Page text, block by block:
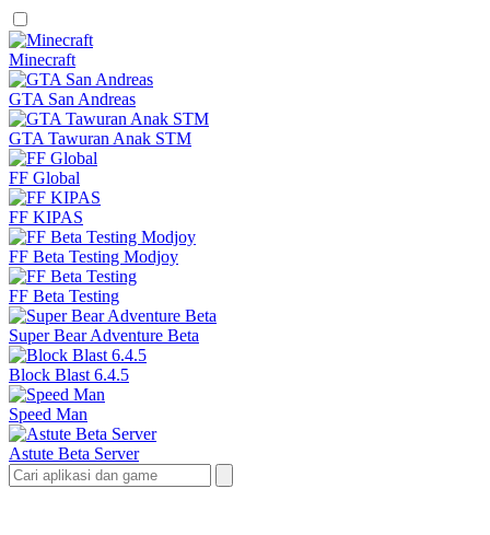
Minecraft
GTA San Andreas
GTA Tawuran Anak STM
FF Global
FF KIPAS
FF Beta Testing Modjoy
FF Beta Testing
Super Bear Adventure Beta
Block Blast 6.4.5
Speed Man
Astute Beta Server